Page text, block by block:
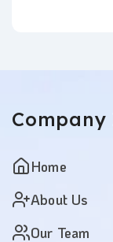
Company
Home
About Us
Our Team